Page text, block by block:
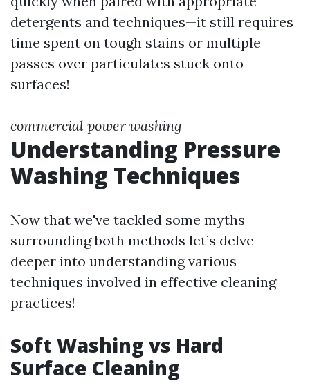
detergents and techniques—it still requires
time spent on tough stains or multiple
passes over particulates stuck onto
surfaces!
commercial power washing
Understanding Pressure
Washing Techniques
Now that we've tackled some myths
surrounding both methods let’s delve
deeper into understanding various
techniques involved in effective cleaning
practices!
Soft Washing vs Hard
Surface Cleaning